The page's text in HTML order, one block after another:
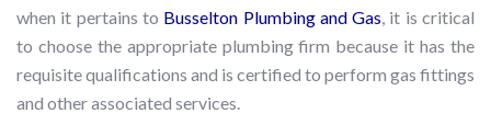
when it pertains to Busselton Plumbing and Gas , it is critical
to choose the appropriate plumbing firm because it has the
requisite qualifications and is certified to perform gas fittings
and other associated services.